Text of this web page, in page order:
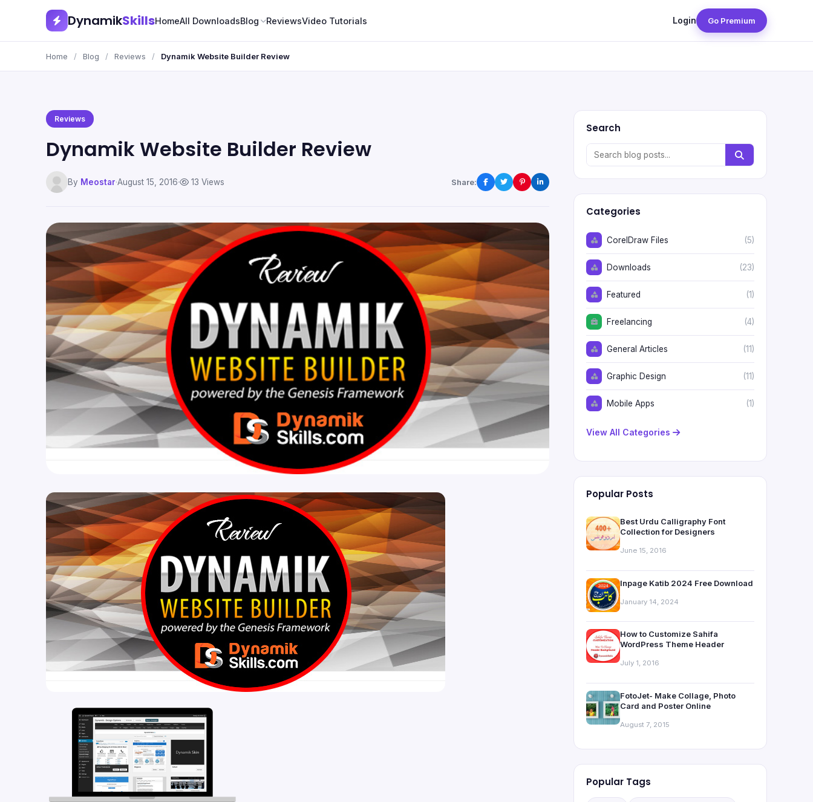
DynamikSkillsHomeAll DownloadsBlog ReviewsVideo Tutorials Login Go Premium
Home / Blog / Reviews / Dynamik Website Builder Review
Reviews
Dynamik Website Builder Review
By Meostar·August 15, 2016· 13 Views Share:
Search
Categories
CorelDraw Files (5)
Downloads (23)
Featured (1)
Freelancing (4)
General Articles (11)
Graphic Design (11)
Mobile Apps (1)
View All Categories
Popular Posts
Best Urdu Calligraphy Font
Collection for Designers
June 15, 2016
Inpage Katib 2024 Free Download
January 14, 2024
How to Customize Sahifa
WordPress Theme Header
July 1, 2016
FotoJet- Make Collage, Photo
Card and Poster Online
August 7, 2015
Popular Tags